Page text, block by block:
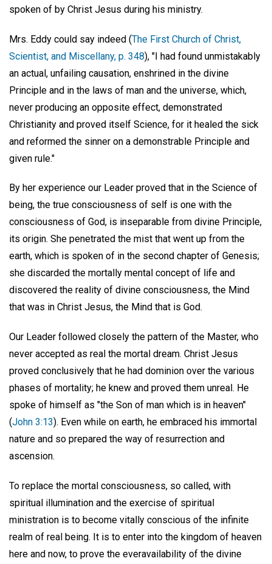
spoken of by Christ Jesus during his ministry.
Mrs. Eddy could say indeed (The First Church of Christ,
Scientist, and Miscellany, p. 348), "I had found unmistakably
an actual, unfailing causation, enshrined in the divine
Principle and in the laws of man and the universe, which,
never producing an opposite effect, demonstrated
Christianity and proved itself Science, for it healed the sick
and reformed the sinner on a demonstrable Principle and
given rule."
By her experience our Leader proved that in the Science of
being, the true consciousness of self is one with the
consciousness of God, is inseparable from divine Principle,
its origin. She penetrated the mist that went up from the
earth, which is spoken of in the second chapter of Genesis;
she discarded the mortally mental concept of life and
discovered the reality of divine consciousness, the Mind
that was in Christ Jesus, the Mind that is God.
Our Leader followed closely the pattern of the Master, who
never accepted as real the mortal dream. Christ Jesus
proved conclusively that he had dominion over the various
phases of mortality; he knew and proved them unreal. He
spoke of himself as "the Son of man which is in heaven"
(John 3:13). Even while on earth, he embraced his immortal
nature and so prepared the way of resurrection and
ascension.
To replace the mortal consciousness, so called, with
spiritual illumination and the exercise of spiritual
ministration is to become vitally conscious of the infinite
realm of real being. It is to enter into the kingdom of heaven
here and now, to prove the everavailability of the divine